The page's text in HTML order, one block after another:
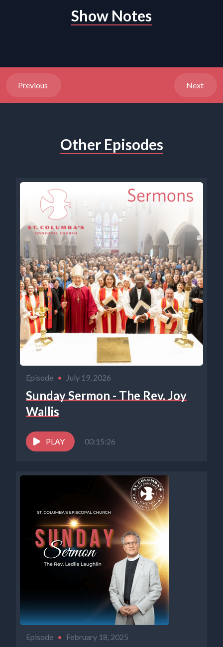
Show Notes
Previous Next
Other Episodes
Episode • July 19, 2026
Sunday Sermon - The Rev. Joy
Wallis
PLAY 00:15:26
Episode • February 18, 2025